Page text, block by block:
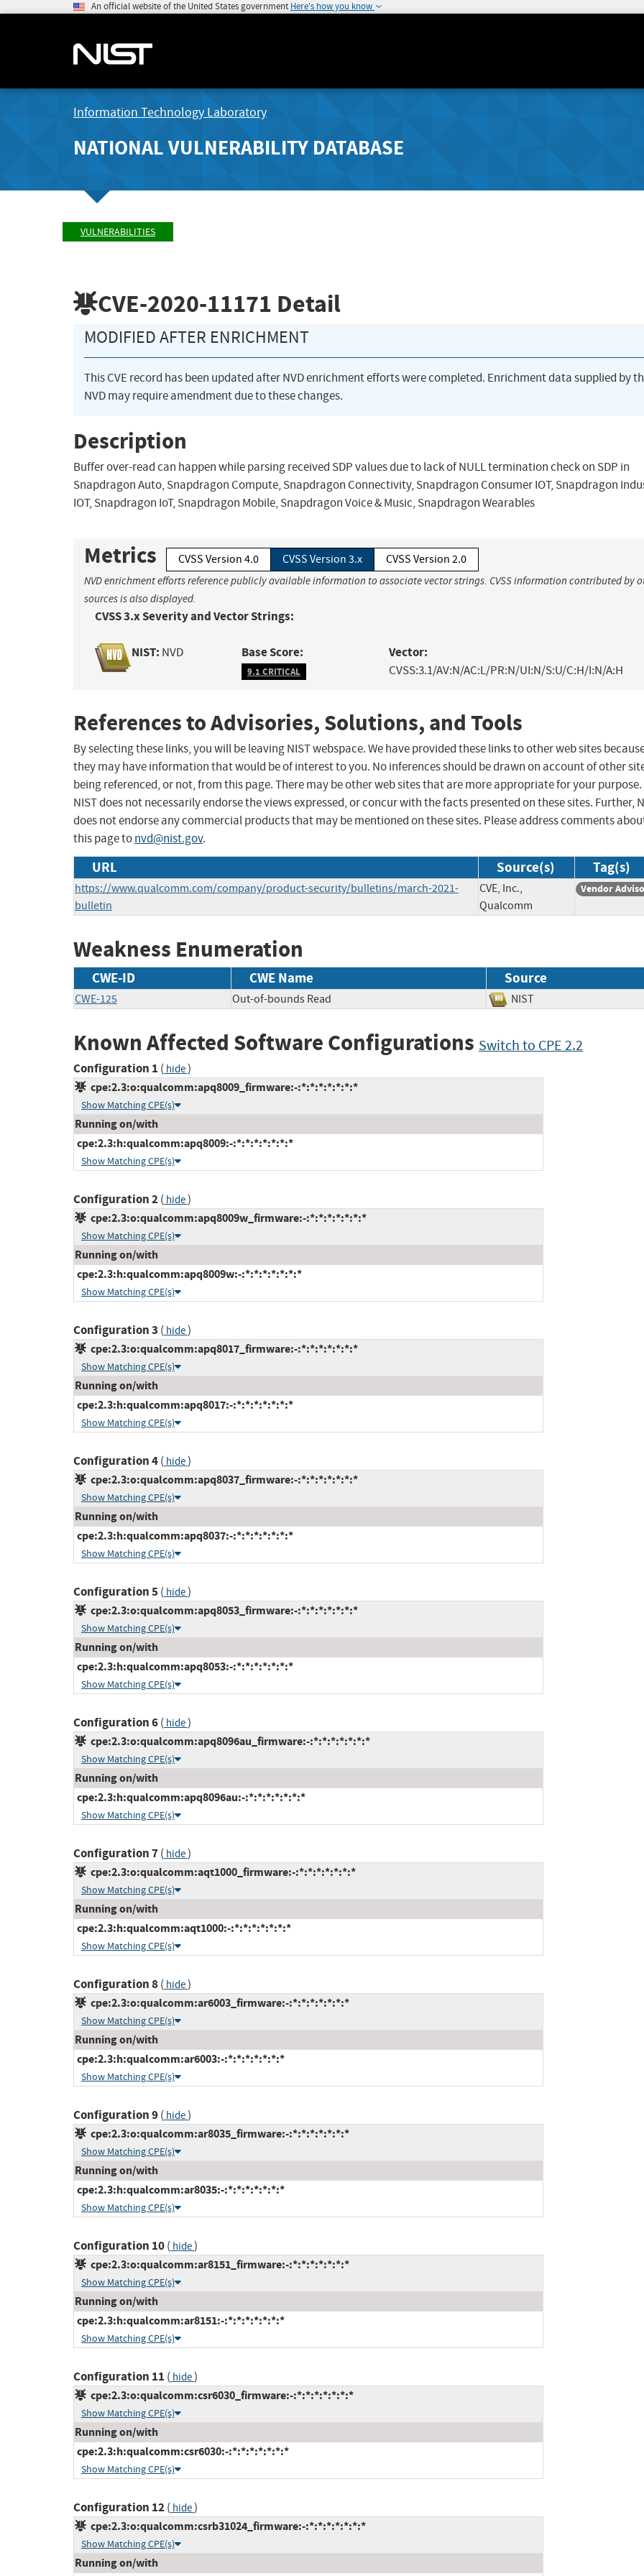
An official website of the United States government Here's how you know
Information Technology Laboratory
NATIONAL VULNERABILITY DATABASE
VULNERABILITIES
CVE-2020-11171 Detail
MODIFIED AFTER ENRICHMENT
This CVE record has been updated after NVD enrichment efforts were completed. Enrichment data supplied by
NVD may require amendment due to these changes.
Description
Buffer over-read can happen while parsing received SDP values due to lack of NULL termination check on SDP in
Snapdragon Auto, Snapdragon Compute, Snapdragon Connectivity, Snapdragon Consumer IOT, Snapdragon
IOT, Snapdragon IoT, Snapdragon Mobile, Snapdragon Voice & Music, Snapdragon Wearables
Metrics CVSS Version 4.0 CVSS Version 3.x CVSS Version 2.0
NVD enrichment efforts reference publicly available information to associate vector strings. CVSS information contributed by
sources is also displayed.
CVSS 3.x Severity and Vector Strings:
NIST: NVD Base Score:
9.1 CRITICAL
Vector:
CVSS:3.1/AV:N/AC:L/PR:N/UI:N/S:U/C:H/I:N/A:H
References to Advisories, Solutions, and Tools
By selecting these links, you will be leaving NIST webspace. We have provided these links to other web sites
they may have information that would be of interest to you. No inferences should be drawn on account of other
being referenced, or not, from this page. There may be other web sites that are more appropriate for your purpose.
NIST does not necessarily endorse the views expressed, or concur with the facts presented on these sites. Further,
does not endorse any commercial products that may be mentioned on these sites. Please address comments
this page tonvd@nist.gov.
URL Source(s) Tag(s)
https://www.qualcomm.com/company/product-security/bulletins/march-2021-
bulletin
CVE, Inc.,
Qualcomm
Vendor
Weakness Enumeration
CWE-ID CWE Name Source
CWE-125 Out-of-bounds Read NIST
Known Affected Software Configurations Switch to CPE 2.2
Configuration 1 ( hide)
cpe:2.3:o:qualcomm:apq8009_firmware:-:*:*:*:*:*:*:*
Show Matching CPE(s)
Running on/with
cpe:2.3:h:qualcomm:apq8009:-:*:*:*:*:*:*:*
Show Matching CPE(s)
Configuration 2( hide)
cpe:2.3:o:qualcomm:apq8009w_firmware:-:*:*:*:*:*:*:*
Show Matching CPE(s)
Running on/with
cpe:2.3:h:qualcomm:apq8009w:-:*:*:*:*:*:*:*
Show Matching CPE(s)
Configuration 3 ( hide)
cpe:2.3:o:qualcomm:apq8017_firmware:-:*:*:*:*:*:*:*
Show Matching CPE(s)
Running on/with
cpe:2.3:h:qualcomm:apq8017:-:*:*:*:*:*:*:*
Show Matching CPE(s)
Configuration 4( hide)
cpe:2.3:o:qualcomm:apq8037_firmware:-:*:*:*:*:*:*:*
Show Matching CPE(s)
Running on/with
cpe:2.3:h:qualcomm:apq8037:-:*:*:*:*:*:*:*
Show Matching CPE(s)
Configuration 5( hide)
cpe:2.3:o:qualcomm:apq8053_firmware:-:*:*:*:*:*:*:*
Show Matching CPE(s)
Running on/with
cpe:2.3:h:qualcomm:apq8053:-:*:*:*:*:*:*:*
Show Matching CPE(s)
Configuration 6( hide)
cpe:2.3:o:qualcomm:apq8096au_firmware:-:*:*:*:*:*:*:*
Show Matching CPE(s)
Running on/with
cpe:2.3:h:qualcomm:apq8096au:-:*:*:*:*:*:*:*
Show Matching CPE(s)
Configuration 7( hide)
cpe:2.3:o:qualcomm:aqt1000_firmware:-:*:*:*:*:*:*:*
Show Matching CPE(s)
Running on/with
cpe:2.3:h:qualcomm:aqt1000:-:*:*:*:*:*:*:*
Show Matching CPE(s)
Configuration 8( hide)
cpe:2.3:o:qualcomm:ar6003_firmware:-:*:*:*:*:*:*:*
Show Matching CPE(s)
Running on/with
cpe:2.3:h:qualcomm:ar6003:-:*:*:*:*:*:*:*
Show Matching CPE(s)
Configuration 9( hide)
cpe:2.3:o:qualcomm:ar8035_firmware:-:*:*:*:*:*:*:*
Show Matching CPE(s)
Running on/with
cpe:2.3:h:qualcomm:ar8035:-:*:*:*:*:*:*:*
Show Matching CPE(s)
Configuration 10( hide)
cpe:2.3:o:qualcomm:ar8151_firmware:-:*:*:*:*:*:*:*
Show Matching CPE(s)
Running on/with
cpe:2.3:h:qualcomm:ar8151:-:*:*:*:*:*:*:*
Show Matching CPE(s)
Configuration 11 ( hide)
cpe:2.3:o:qualcomm:csr6030_firmware:-:*:*:*:*:*:*:*
Show Matching CPE(s)
Running on/with
cpe:2.3:h:qualcomm:csr6030:-:*:*:*:*:*:*:*
Show Matching CPE(s)
Configuration 12( hide)
cpe:2.3:o:qualcomm:csrb31024_firmware:-:*:*:*:*:*:*:*
Show Matching CPE(s)
Running on/with